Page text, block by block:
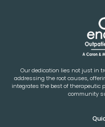
Our dedication lies not just in
addressing the root causes,
integrates the best of therapeutic
community